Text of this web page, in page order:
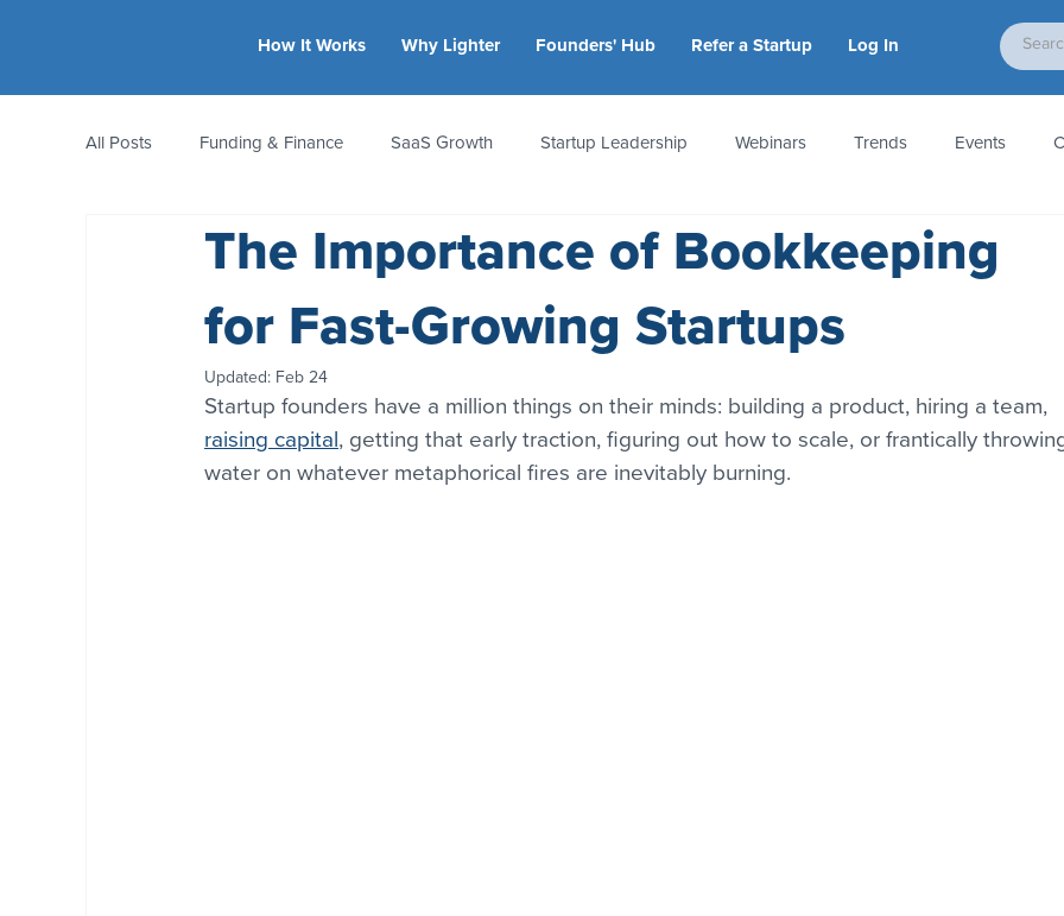
How It Works Why Lighter Founders' Hub Refer a Startup Log In
All Posts Funding & Finance SaaS Growth Startup Leadership Webinars Trends Events
Equity & Ownership Bootstrapping Valuation Accounting & Taxes Startup Law Metrics
CFO Insights Founder Stories Women-Led Startups People & Culture News & Awards
The Importance of Bookkeeping
for Fast-Growing Startups
Updated: Feb 24
Startup founders have a million things on their minds: building a product, hiring a team,
raising capital, getting that early traction, figuring out how to scale, or frantically
water on whatever metaphorical fires are inevitably burning.